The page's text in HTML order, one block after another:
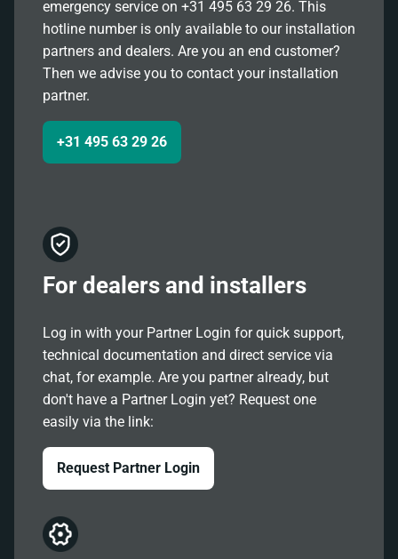
emergency service on +31 495 63 29 26. This
hotline number is only available to our installation
partners and dealers. Are you an end customer?
Then we advise you to contact your installation
partner.
+31 495 63 29 26
For dealers and installers
Log in with your Partner Login for quick support,
technical documentation and direct service via
chat, for example. Are you partner already, but
don't have a Partner Login yet? Request one
easily via the link:
Request Partner Login